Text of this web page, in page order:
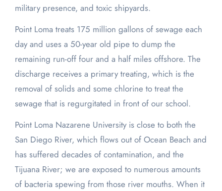
military presence, and toxic shipyards.
Point Loma treats 175 million gallons of sewage each
day and uses a 50-year old pipe to dump the
remaining run-off four and a half miles offshore. The
discharge receives a primary treating, which is the
removal of solids and some chlorine to treat the
sewage that is regurgitated in front of our school.
Point Loma Nazarene University is close to both the
San Diego River, which flows out of Ocean Beach and
has suffered decades of contamination, and the
Tijuana River; we are exposed to numerous amounts
of bacteria spewing from those river mouths. When it